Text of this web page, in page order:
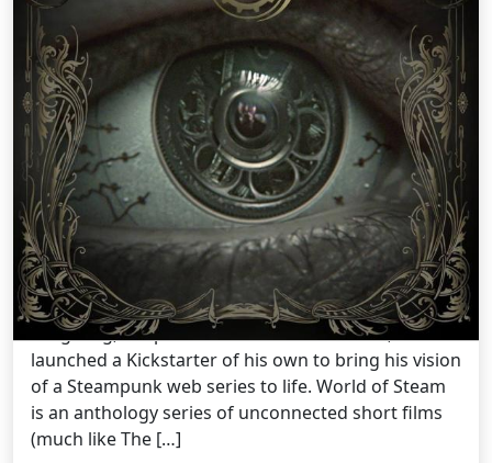
Steampunk lifestyle /Monday, Dec 23 2013 6:40PM
World of Steam, A Steampunk Web
Series
The team at SteampunkGoggles aren’t the only
ones with Kickstarter fever. Not that long ago Matt
Yang King, the producer of World of Steam,
launched a Kickstarter of his own to bring his vision
of a Steampunk web series to life. World of Steam
is an anthology series of unconnected short films
(much like The […]